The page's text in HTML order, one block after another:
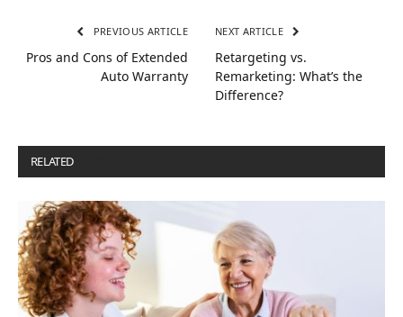
PREVIOUS ARTICLE
Pros and Cons of Extended
Auto Warranty
NEXT ARTICLE
Retargeting vs.
Remarketing: What’s the
Difference?
RELATED